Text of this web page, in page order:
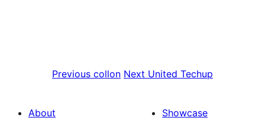
Previous collon Next United Techup
About
Showcase